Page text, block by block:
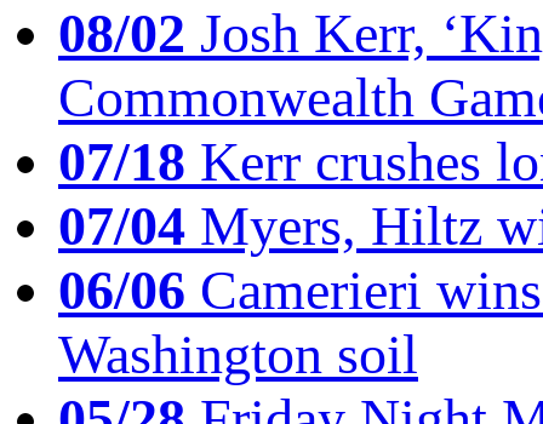
08/02 Josh Kerr,
Commonwealth
07/18 Kerr crushes
07/04 Myers, Hiltz
06/06 Camerieri
Washington soil